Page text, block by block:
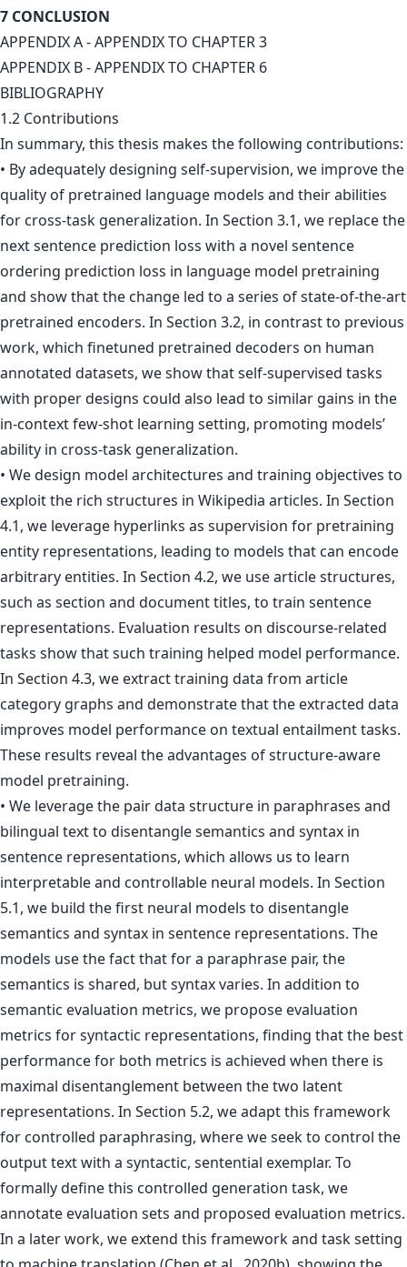
7 CONCLUSION
APPENDIX A - APPENDIX TO CHAPTER 3
APPENDIX B - APPENDIX TO CHAPTER 6
BIBLIOGRAPHY
1.2 Contributions
In summary, this thesis makes the following contributions:
• By adequately designing self-supervision, we improve the
quality of pretrained language models and their abilities
for cross-task generalization. In Section 3.1, we replace the
next sentence prediction loss with a novel sentence
ordering prediction loss in language model pretraining
and show that the change led to a series of state-of-the-art
pretrained encoders. In Section 3.2, in contrast to previous
work, which finetuned pretrained decoders on human
annotated datasets, we show that self-supervised tasks
with proper designs could also lead to similar gains in the
in-context few-shot learning setting, promoting models’
ability in cross-task generalization.
• We design model architectures and training objectives to
exploit the rich structures in Wikipedia articles. In Section
4.1, we leverage hyperlinks as supervision for pretraining
entity representations, leading to models that can encode
arbitrary entities. In Section 4.2, we use article structures,
such as section and document titles, to train sentence
representations. Evaluation results on discourse-related
tasks show that such training helped model performance.
In Section 4.3, we extract training data from article
category graphs and demonstrate that the extracted data
improves model performance on textual entailment tasks.
These results reveal the advantages of structure-aware
model pretraining.
• We leverage the pair data structure in paraphrases and
bilingual text to disentangle semantics and syntax in
sentence representations, which allows us to learn
interpretable and controllable neural models. In Section
5.1, we build the first neural models to disentangle
semantics and syntax in sentence representations. The
models use the fact that for a paraphrase pair, the
semantics is shared, but syntax varies. In addition to
semantic evaluation metrics, we propose evaluation
metrics for syntactic representations, finding that the best
performance for both metrics is achieved when there is
maximal disentanglement between the two latent
representations. In Section 5.2, we adapt this framework
for controlled paraphrasing, where we seek to control the
output text with a syntactic, sentential exemplar. To
formally define this controlled generation task, we
annotate evaluation sets and proposed evaluation metrics.
In a later work, we extend this framework and task setting